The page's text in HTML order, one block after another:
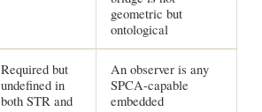
geometric but
ontological
Required but
undefined in
both STR and
An observer is any
SPCA-capable
embedded